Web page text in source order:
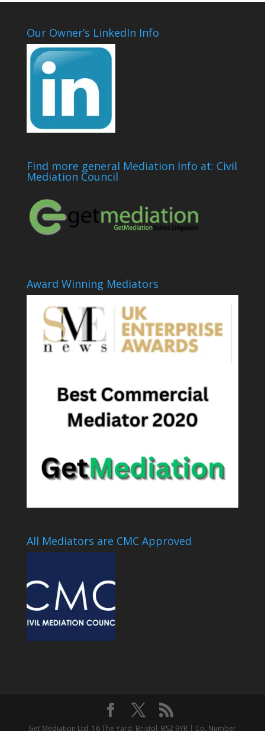
Our Owner’s LinkedIn Info
Find more general Mediation Info at: Civil
Mediation Council
Award Winning Mediators
All Mediators are CMC Approved
Get Mediation Ltd, 16 The Yard, Bristol, BS2 9YR | Co. Number